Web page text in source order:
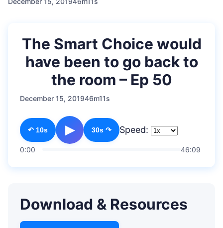
The Smart Choice would
have been to go back to
the room – Ep 50
December 15, 201946m11s
↶ 10s ▶ 30s ↷ Speed:
0:00 46:09
Download & Resources